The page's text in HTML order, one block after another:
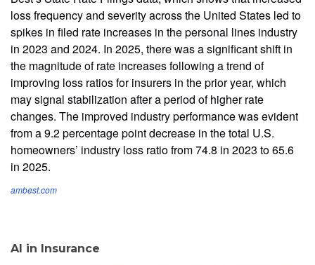
loss frequency and severity across the United States led to
spikes in filed rate increases in the personal lines industry
in 2023 and 2024. In 2025, there was a significant shift in
the magnitude of rate increases following a trend of
improving loss ratios for insurers in the prior year, which
may signal stabilization after a period of higher rate
changes. The improved industry performance was evident
from a 9.2 percentage point decrease in the total U.S.
homeowners’ industry loss ratio from 74.8 in 2023 to 65.6
in 2025.
ambest.com
AI in Insurance